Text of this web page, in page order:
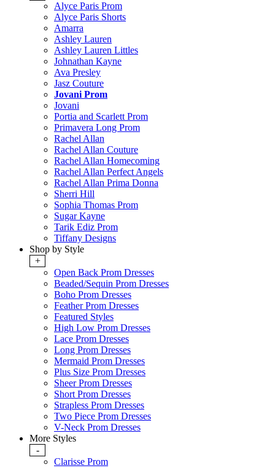
Alyce Paris Prom
Alyce Paris Shorts
Amarra
Ashley Lauren
Ashley Lauren Littles
Johnathan Kayne
Ava Presley
Jasz Couture
Jovani Prom
Jovani
Portia and Scarlett Prom
Primavera Long Prom
Rachel Allan
Rachel Allan Couture
Rachel Allan Homecoming
Rachel Allan Perfect Angels
Rachel Allan Prima Donna
Sherri Hill
Sophia Thomas Prom
Sugar Kayne
Tarik Ediz Prom
Tiffany Designs
Shop by Style
+
Open Back Prom Dresses
Beaded/Sequin Prom Dresses
Boho Prom Dresses
Feather Prom Dresses
Featured Styles
High Low Prom Dresses
Lace Prom Dresses
Long Prom Dresses
Mermaid Prom Dresses
Plus Size Prom Dresses
Sheer Prom Dresses
Short Prom Dresses
Strapless Prom Dresses
Two Piece Prom Dresses
V-Neck Prom Dresses
More Styles
-
Clarisse Prom